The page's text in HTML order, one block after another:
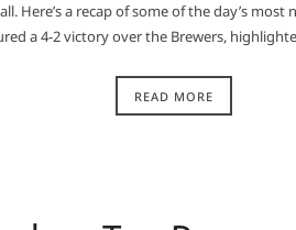
Here’s a recap of some of the day’s most
a 4-2 victory over the Brewers,
READ MORE